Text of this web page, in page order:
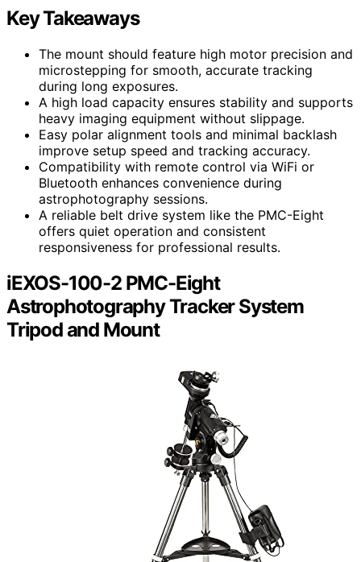
Key Takeaways
The mount should feature high motor precision and
microstepping for smooth, accurate tracking
during long exposures.
A high load capacity ensures stability and supports
heavy imaging equipment without slippage.
Easy polar alignment tools and minimal backlash
improve setup speed and tracking accuracy.
Compatibility with remote control via WiFi or
Bluetooth enhances convenience during
astrophotography sessions.
A reliable belt drive system like the PMC-Eight
offers quiet operation and consistent
responsiveness for professional results.
iEXOS-100-2 PMC-Eight
Astrophotography Tracker System
Tripod and Mount